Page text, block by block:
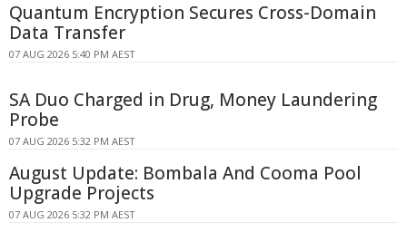
Quantum Encryption Secures Cross-Domain
Data Transfer
07 AUG 2026 5:40 PM AEST
SA Duo Charged in Drug, Money Laundering
Probe
07 AUG 2026 5:32 PM AEST
August Update: Bombala And Cooma Pool
Upgrade Projects
07 AUG 2026 5:32 PM AEST